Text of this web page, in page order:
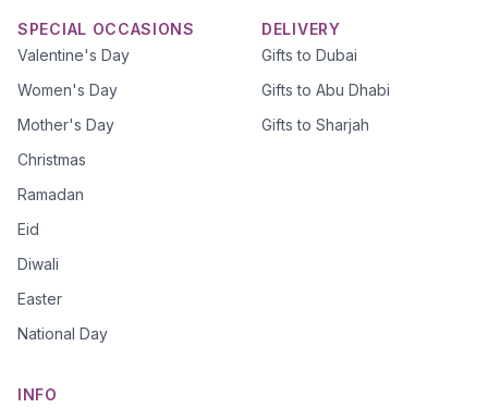
SPECIAL OCCASIONS
Valentine's Day
Women's Day
Mother's Day
Christmas
Ramadan
Eid
Diwali
Easter
National Day
DELIVERY
Gifts to Dubai
Gifts to Abu Dhabi
Gifts to Sharjah
INFO